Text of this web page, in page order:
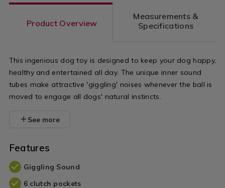
Product Overview
Measurements &
Specifications
This ingenious dog toy is designed to keep your dog happy,
healthy and entertained all day. The unique inner sound
tubes make attractive 'giggling' noises whenever the ball is
moved to engage all dogs' natural instincts.
See more
Features
Giggling Sound
6 clutch pockets